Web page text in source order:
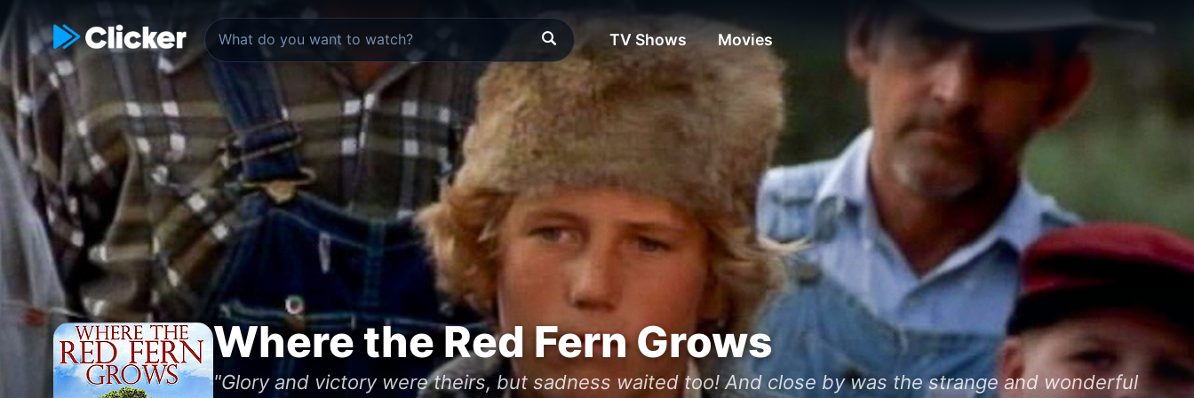
TV Shows Movies
Where the Red Fern Grows
"Glory and victory were theirs, but sadness waited too! And close by was the strange and wonderful